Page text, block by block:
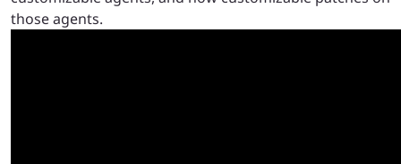
those agents.